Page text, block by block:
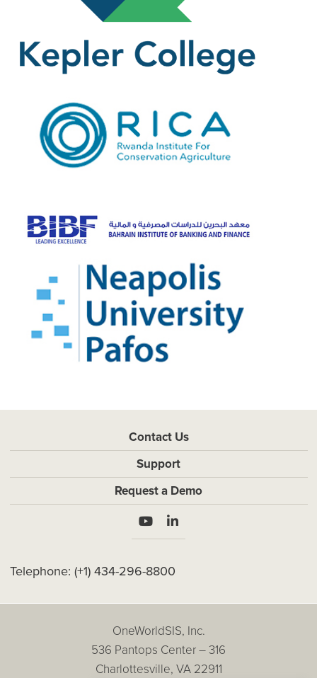
Contact Us
Support
Request a Demo
Telephone: (+1) 434-296-8800
OneWorldSIS, Inc.
536 Pantops Center – 316
Charlottesville, VA 22911